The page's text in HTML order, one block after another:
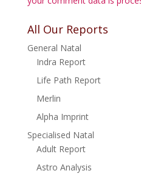
All Our Reports
General Natal
Indra Report
Life Path Report
Merlin
Alpha Imprint
Specialised Natal
Adult Report
Astro Analysis